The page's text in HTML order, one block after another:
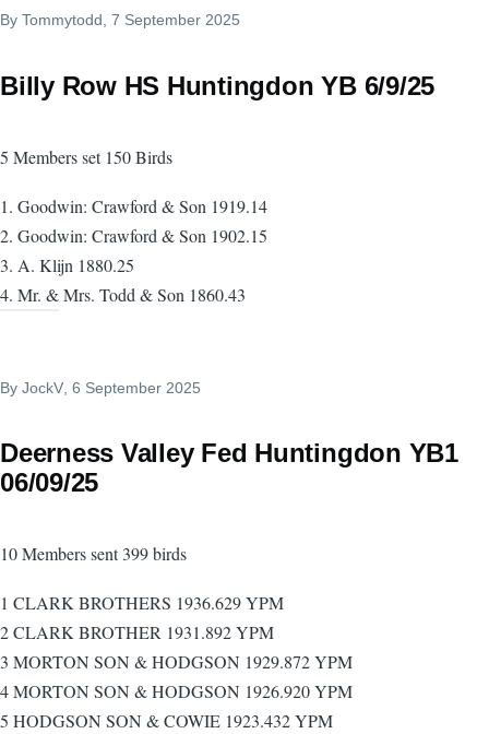
By Tommytodd , 7 September 2025
Billy Row HS Huntingdon YB 6/9/25
5 Members set 150 Birds
1. Goodwin: Crawford & Son 1919.14
2. Goodwin: Crawford & Son 1902.15
3. A. Klijn 1880.25
4. Mr. & Mrs. Todd & Son 1860.43
By JockV , 6 September 2025
Deerness Valley Fed Huntingdon YB1
06/09/25
10 Members sent 399 birds
1 CLARK BROTHERS 1936.629 YPM
2 CLARK BROTHER 1931.892 YPM
3 MORTON SON & HODGSON 1929.872 YPM
4 MORTON SON & HODGSON 1926.920 YPM
5 HODGSON SON & COWIE 1923.432 YPM